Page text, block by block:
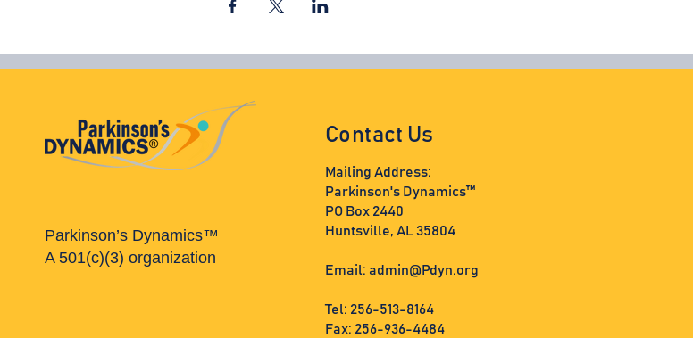
Parkinson’s Dynamics™
A 501(c)(3) organization
Contact Us
Mailing Address:
Parkinson's Dynamics™
PO Box 2440
Huntsville, AL 35804
Email: admin@Pdyn.org
Tel: 256-513-8164
Fax: 256-936-4484